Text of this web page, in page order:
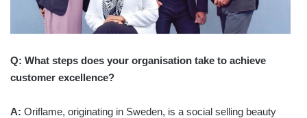
Q: What steps does your organisation take to achieve
customer excellence?
A: Oriflame, originating in Sweden, is a social selling beauty